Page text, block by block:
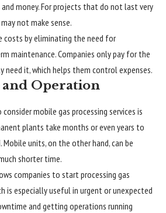
money. For projects that do not last very
not make sense.
costs by eliminating the need for
maintenance. Companies only pay for the
need it, which helps them control expenses.
and Operation
mobile gas processing services is
plants take months or even years to
Mobile units, on the other hand, can be
shorter time.
companies to start processing gas
is especially useful in urgent or unexpected
and getting operations running